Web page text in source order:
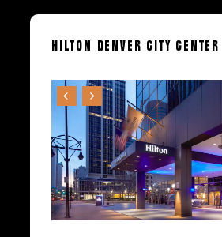
HILTON DENVER CITY CENTER